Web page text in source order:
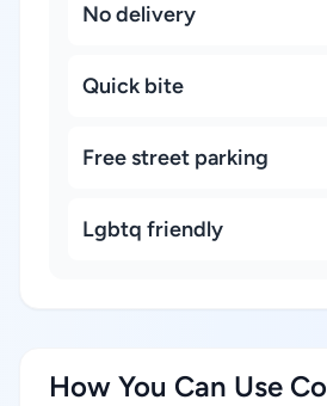
No delivery
Quick bite
Free street parking
Lgbtq friendly
How You Can Use